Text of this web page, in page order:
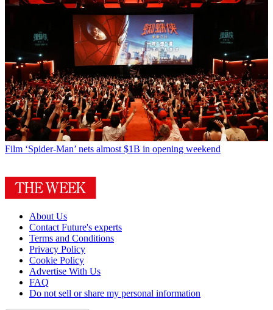
Film ‘Spider-Man’ nets almost $1B in opening weekend
About Us
Contact Future's experts
Terms and Conditions
Privacy Policy
Cookie Policy
Advertise With Us
FAQ
Do not sell or share my personal information